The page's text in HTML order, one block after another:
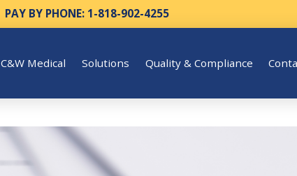
PAY BY PHONE: 1-818-902-4255
C&W Medical Solutions Quality & Compliance